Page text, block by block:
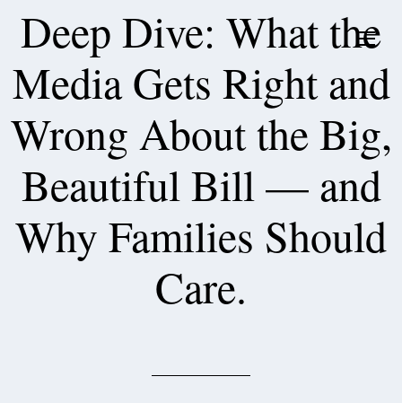
Deep Dive: What the
Media Gets Right and
Wrong About the Big,
Beautiful Bill — and
Why Families Should
Care.